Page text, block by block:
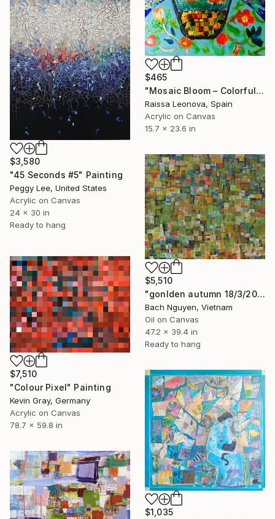
$465
"Mosaic Bloom – Colorful Abstract Floral Painting with Mosaic Vase" Painting
Raissa Leonova, Spain
Acrylic on Canvas
15.7 x 23.6 in
$3,580
"45 Seconds #5" Painting
Peggy Lee, United States
Acrylic on Canvas
24 x 30 in
Ready to hang
$5,510
"gonlden autumn 18/3/2026" Painting
Bach Nguyen, Vietnam
Oil on Canvas
47.2 x 39.4 in
Ready to hang
$7,510
"Colour Pixel" Painting
Kevin Gray, Germany
Acrylic on Canvas
78.7 x 59.8 in
$1,035